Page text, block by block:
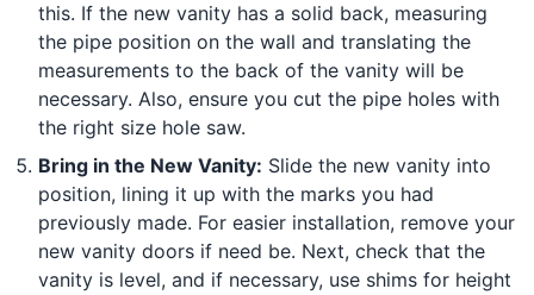
this. If the new vanity has a solid back, measuring
the pipe position on the wall and translating the
measurements to the back of the vanity will be
necessary. Also, ensure you cut the pipe holes with
the right size hole saw.
Bring in the New Vanity: Slide the new vanity into
position, lining it up with the marks you had
previously made. For easier installation, remove your
new vanity doors if need be. Next, check that the
vanity is level, and if necessary, use shims for height